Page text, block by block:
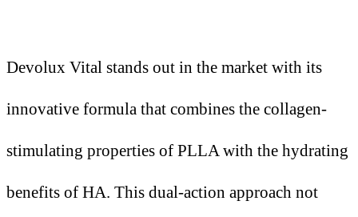
Devolux Vital stands out in the market with its
innovative formula that combines the collagen-
stimulating properties of PLLA with the hydrating
benefits of HA. This dual-action approach not